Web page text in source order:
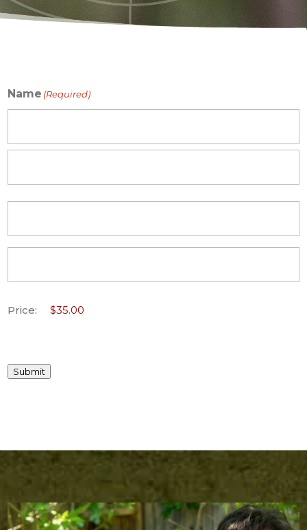
Name (Required)
Price:
Submit